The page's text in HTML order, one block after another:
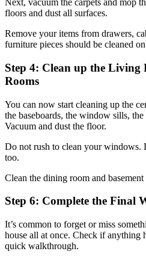
Next, vacuum the carpets and mop
floors and dust all surfaces.
Remove your items from drawers,
furniture pieces should be cleaned
Step 4: Clean up the Living
Rooms
You can now start cleaning up the
the baseboards, the window sills,
Vacuum and dust the floor.
Do not rush to clean your windows.
too.
Clean the dining room and
Step 6: Complete the Final
It’s common to forget or miss
house all at once. Check if anything
quick walkthrough.